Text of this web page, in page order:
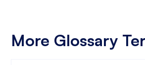
More Glossary